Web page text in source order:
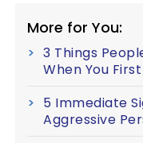
More for You:
3 Things
When You
5 Immediate
Aggressive